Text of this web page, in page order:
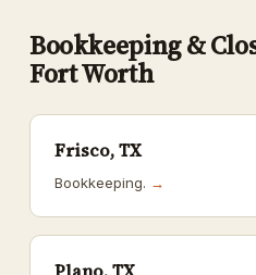
Bookkeeping &
Fort Worth
Frisco, TX
Bookkeeping. →